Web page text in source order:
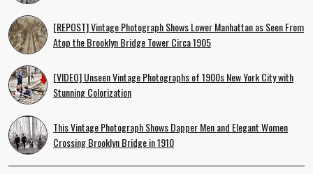
[REPOST] Vintage Photograph Shows Lower Manhattan as Seen From
Atop the Brooklyn Bridge Tower Circa 1905
[VIDEO] Unseen Vintage Photographs of 1900s New York City with
Stunning Colorization
This Vintage Photograph Shows Dapper Men and Elegant Women
Crossing Brooklyn Bridge in 1910